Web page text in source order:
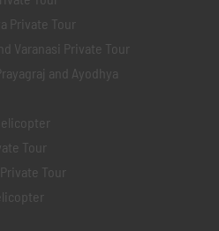
Private Tour
Varanasi Private Tour
and Ayodhya
Tour
Tour